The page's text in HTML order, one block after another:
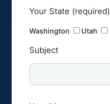
Your State (required)
Washington Utah
Subject